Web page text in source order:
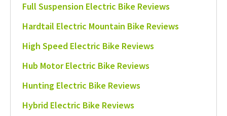
Full Suspension Electric Bike Reviews
Hardtail Electric Mountain Bike Reviews
High Speed Electric Bike Reviews
Hub Motor Electric Bike Reviews
Hunting Electric Bike Reviews
Hybrid Electric Bike Reviews